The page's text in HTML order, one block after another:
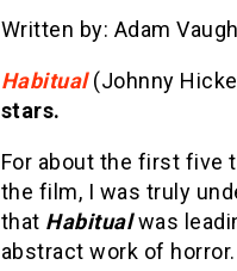
Written by: Adam
Habitual(Johnny
stars.
For about the first five
the film, I was truly
that Habitualwas
abstract work of